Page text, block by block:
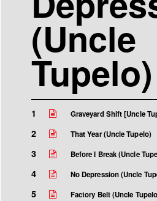
(Uncle
Tupelo)
1 Graveyard Shift [Uncle
2 That Year (Uncle Tupelo)
3 Before I Break (Uncle
4 No Depression (Uncle
5 Factory Belt (Uncle